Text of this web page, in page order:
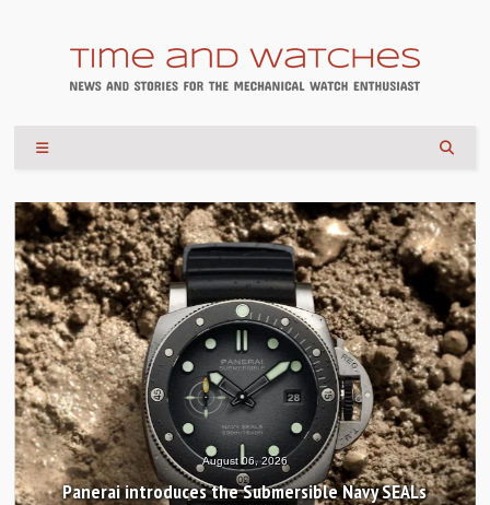
August 04, 2026
Hands-on Review: Frederique Constant Classic